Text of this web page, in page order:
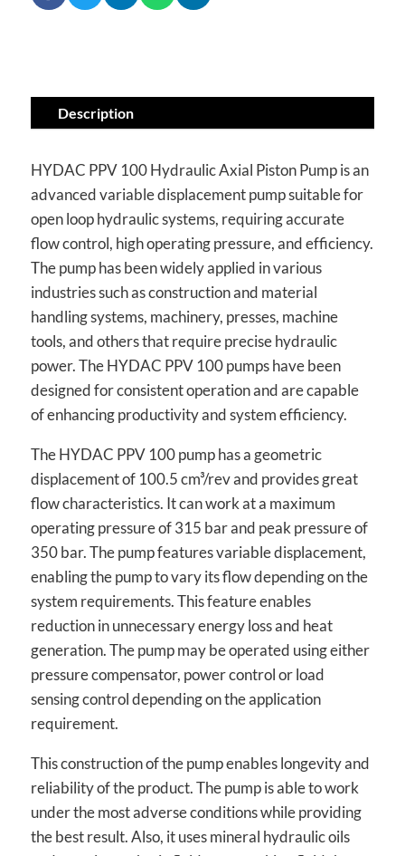
Description
HYDAC PPV 100 Hydraulic Axial Piston Pump is an
advanced variable displacement pump suitable for
open loop hydraulic systems, requiring accurate
flow control, high operating pressure, and efficiency.
The pump has been widely applied in various
industries such as construction and material
handling systems, machinery, presses, machine
tools, and others that require precise hydraulic
power. The HYDAC PPV 100 pumps have been
designed for consistent operation and are capable
of enhancing productivity and system efficiency.
The HYDAC PPV 100 pump has a geometric
displacement of 100.5 cm³/rev and provides great
flow characteristics. It can work at a maximum
operating pressure of 315 bar and peak pressure of
350 bar. The pump features variable displacement,
enabling the pump to vary its flow depending on the
system requirements. This feature enables
reduction in unnecessary energy loss and heat
generation. The pump may be operated using either
pressure compensator, power control or load
sensing control depending on the application
requirement.
This construction of the pump enables longevity and
reliability of the product. The pump is able to work
under the most adverse conditions while providing
the best result. Also, it uses mineral hydraulic oils